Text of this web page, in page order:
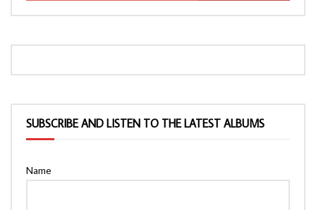
SUBSCRIBE AND LISTEN TO THE LATEST ALBUMS
Name